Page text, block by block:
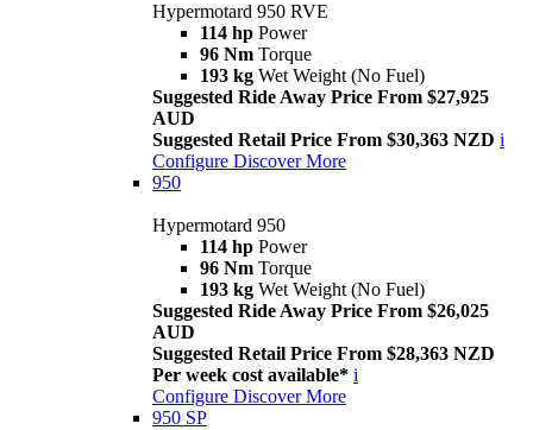
Hypermotard 950 RVE
114 hp Power
96 Nm Torque
193 kg Wet Weight (No Fuel)
Suggested Ride Away Price From $27,925
AUD
Suggested Retail Price From $30,363 NZD i
Configure Discover More
950
Hypermotard 950
114 hp Power
96 Nm Torque
193 kg Wet Weight (No Fuel)
Suggested Ride Away Price From $26,025
AUD
Suggested Retail Price From $28,363 NZD
Per week cost available* i
Configure Discover More
950 SP